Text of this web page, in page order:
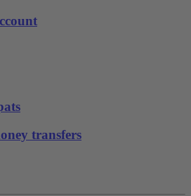
transfers